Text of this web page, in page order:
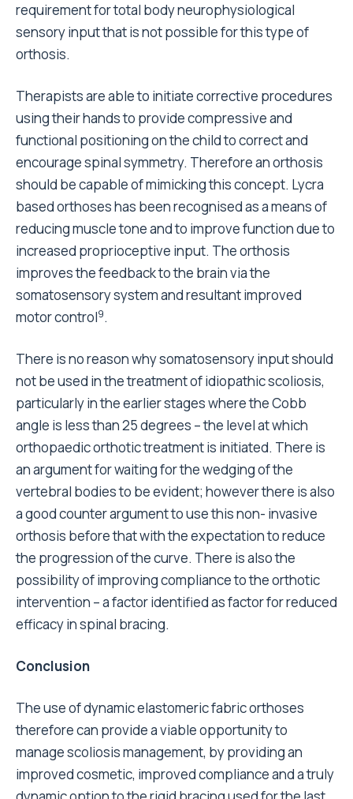
requirement for total body neurophysiological
sensory input that is not possible for this type of
orthosis.
Therapists are able to initiate corrective procedures
using their hands to provide compressive and
functional positioning on the child to correct and
encourage spinal symmetry. Therefore an orthosis
should be capable of mimicking this concept. Lycra
based orthoses has been recognised as a means of
reducing muscle tone and to improve function due to
increased proprioceptive input. The orthosis
improves the feedback to the brain via the
somatosensory system and resultant improved
motor control9.
There is no reason why somatosensory input should
not be used in the treatment of idiopathic scoliosis,
particularly in the earlier stages where the Cobb
angle is less than 25 degrees – the level at which
orthopaedic orthotic treatment is initiated. There is
an argument for waiting for the wedging of the
vertebral bodies to be evident; however there is also
a good counter argument to use this non- invasive
orthosis before that with the expectation to reduce
the progression of the curve. There is also the
possibility of improving compliance to the orthotic
intervention – a factor identified as factor for reduced
efficacy in spinal bracing.
Conclusion
The use of dynamic elastomeric fabric orthoses
therefore can provide a viable opportunity to
manage scoliosis management, by providing an
improved cosmetic, improved compliance and a truly